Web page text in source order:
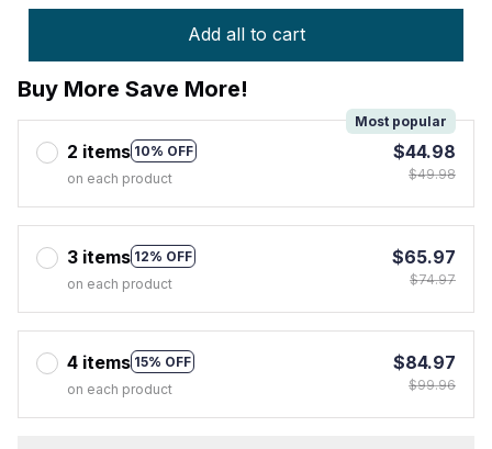
Add all to cart
Buy More Save More!
2 items 10% OFF
Most popular
on each product
$44.98
$49.98
3 items 12% OFF
on each product
$65.97
$74.97
4 items 15% OFF
on each product
$84.97
$99.96